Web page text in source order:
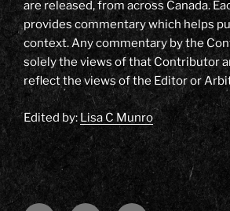
are released, from across Canada.
provides commentary which helps
context. Any commentary by the
solely the views of that Contributor
reflect the views of the Editor or
Edited by: Lisa C Munro